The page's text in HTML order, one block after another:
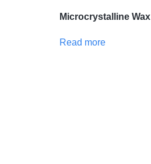
Microcrystalline Wax
Read more